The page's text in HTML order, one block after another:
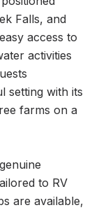
Falls, and
access to
activities
setting with its
farms on a
to RV
are available,